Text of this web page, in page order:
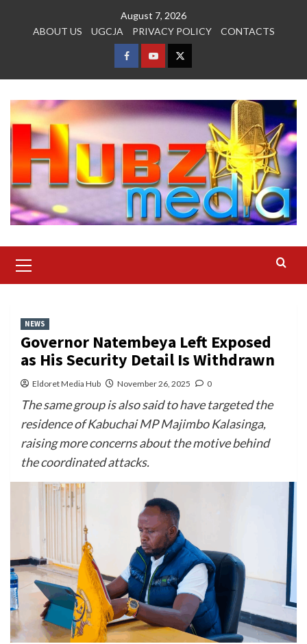
August 7, 2026
ABOUT US
UGCJA PRIVACY POLICY CONTACTS
FACEBOOK
YOUTUBETWITTER
Menu
NEWS
Governor Natembeya Left Exposed
as His Security Detail Is Withdrawn
Eldoret Media Hub November 26, 2025 0
The same group is also said to have targeted the
residence of Kabuchai MP Majimbo Kalasinga,
raising more concerns about the motive behind
the coordinated attacks.